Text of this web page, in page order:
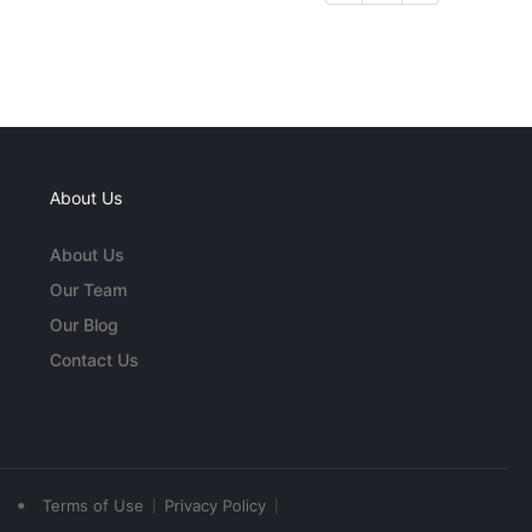
About Us
About Us
Our Team
Our Blog
Contact Us
• Terms of Use Privacy Policy